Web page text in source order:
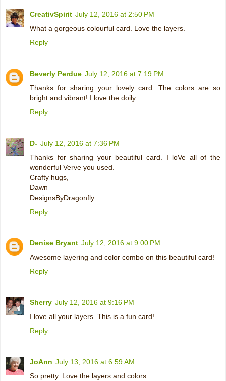
CreativSpirit July 12, 2016 at 2:50 PM
What a gorgeous colourful card. Love the layers.
Reply
Beverly Perdue July 12, 2016 at 7:19 PM
Thanks for sharing your lovely card. The colors are so
bright and vibrant! I love the doily.
Reply
D- July 12, 2016 at 7:36 PM
Thanks for sharing your beautiful card. I loVe all of the
wonderful Verve you used.
Crafty hugs,
Dawn
DesignsByDragonfly
Reply
Denise Bryant July 12, 2016 at 9:00 PM
Awesome layering and color combo on this beautiful card!
Reply
Sherry July 12, 2016 at 9:16 PM
I love all your layers. This is a fun card!
Reply
JoAnn July 13, 2016 at 6:59 AM
So pretty. Love the layers and colors.